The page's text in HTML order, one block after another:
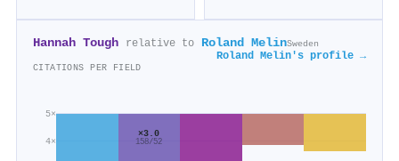
Hannah Tough relative to Roland MelinSweden
Roland Melin's profile →
CITATIONS PER FIELD
4×
5×
×3.0
158/52